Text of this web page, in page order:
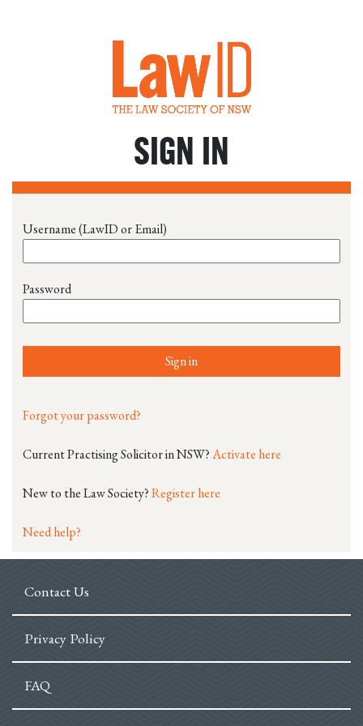
SIGN IN
Username (LawID or Email)
Password
Sign in
Forgot your password?
Current Practising Solicitor in NSW?Activate here
New to the Law Society?Register here
Need help?
Contact Us
Privacy Policy
FAQ